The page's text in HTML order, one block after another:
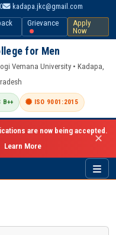
kadapa.jkc@gmail.com
Grievance
Apply
Now
for Men
Vemana University • Kadapa,
B++ ISO 9001:2015
are now being accepted.
Learn More
✕